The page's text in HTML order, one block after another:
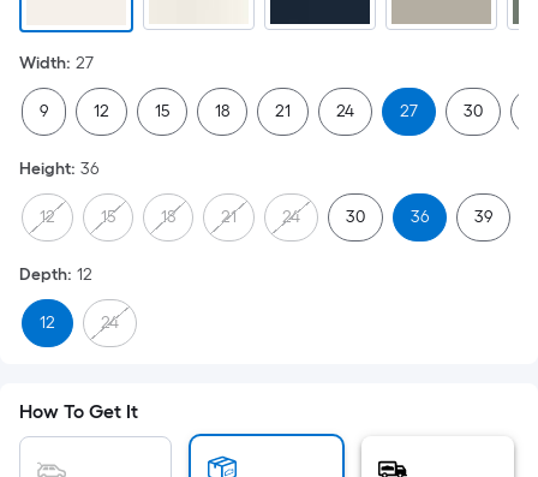
the
of
a
flat
Length
x
Width
Sq.
Ft.
Linear
Foot
pricing
Width: 27
9 12 15 18 21 24 27 30
Height: 36
12 15 18 21 24 30 36 39
Depth: 12
12 24
How To Get It